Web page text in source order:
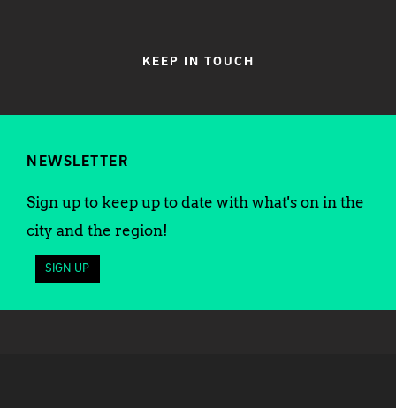
KEEP IN TOUCH
NEWSLETTER
Sign up to keep up to date with what's on in the
city and the region!
SIGN UP